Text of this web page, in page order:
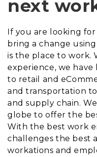
next
If you are looking
bring a change
is the place to work.
experience, we have
to retail and
and transportation
and supply chain.
globe to offer the
With the best work
challenges the best
workations and